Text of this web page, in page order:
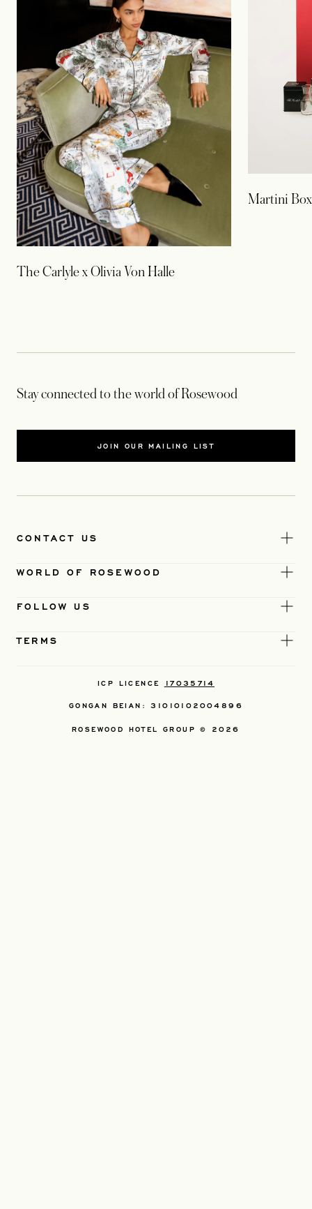
The Carlyle x Olivia Von Halle
Martini Box
Stay connected to the world of Rosewood
JOIN OUR MAILING LIST
CONTACT US
WORLD OF ROSEWOOD
FOLLOW US
TERMS
ICP LICENCE 17035714
GONGAN BEIAN: 31010102004896
ROSEWOOD HOTEL GROUP © 2026